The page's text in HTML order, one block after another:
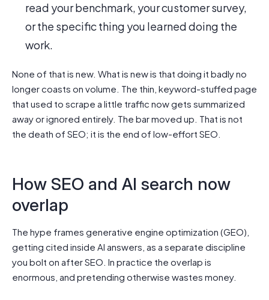
read your benchmark, your customer survey,
or the specific thing you learned doing the
work.
None of that is new. What is new is that doing it badly no
longer coasts on volume. The thin, keyword-stuffed page
that used to scrape a little traffic now gets summarized
away or ignored entirely. The bar moved up. That is not
the death of SEO; it is the end of low-effort SEO.
How SEO and AI search now
overlap
The hype frames generative engine optimization (GEO),
getting cited inside AI answers, as a separate discipline
you bolt on after SEO. In practice the overlap is
enormous, and pretending otherwise wastes money.